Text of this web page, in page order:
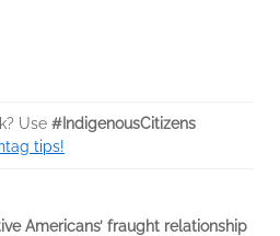
Use #IndigenousCitizens
tips!
Americans’ fraught relationship